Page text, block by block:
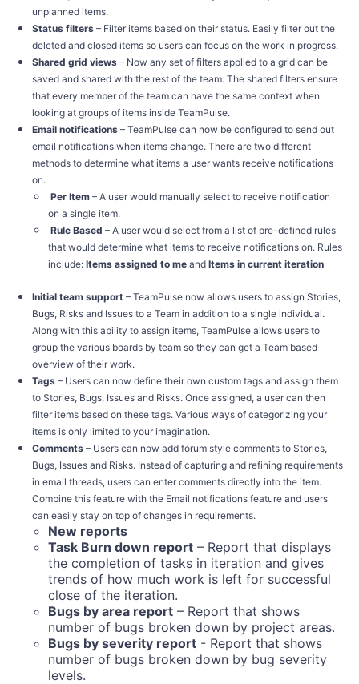
unplanned items.
Status filters – Filter items based on their status. Easily filter out the
deleted and closed items so users can focus on the work in progress.
Shared grid views – Now any set of filters applied to a grid can be
saved and shared with the rest of the team. The shared filters ensure
that every member of the team can have the same context when
looking at groups of items inside TeamPulse.
Email notifications – TeamPulse can now be configured to send out
email notifications when items change. There are two different
methods to determine what items a user wants receive notifications
on.
Per Item – A user would manually select to receive notification
on a single item.
Rule Based – A user would select from a list of pre-defined rules
that would determine what items to receive notifications on. Rules
include: Items assigned to me and Items in current iteration
Initial team support – TeamPulse now allows users to assign Stories,
Bugs, Risks and Issues to a Team in addition to a single individual.
Along with this ability to assign items, TeamPulse allows users to
group the various boards by team so they can get a Team based
overview of their work.
Tags – Users can now define their own custom tags and assign them
to Stories, Bugs, Issues and Risks. Once assigned, a user can then
filter items based on these tags. Various ways of categorizing your
items is only limited to your imagination.
Comments – Users can now add forum style comments to Stories,
Bugs, Issues and Risks. Instead of capturing and refining requirements
in email threads, users can enter comments directly into the item.
Combine this feature with the Email notifications feature and users
can easily stay on top of changes in requirements.
New reports
Task Burn down report – Report that displays
the completion of tasks in iteration and gives
trends of how much work is left for successful
close of the iteration.
Bugs by area report – Report that shows
number of bugs broken down by project areas.
Bugs by severity report - Report that shows
number of bugs broken down by bug severity
levels.